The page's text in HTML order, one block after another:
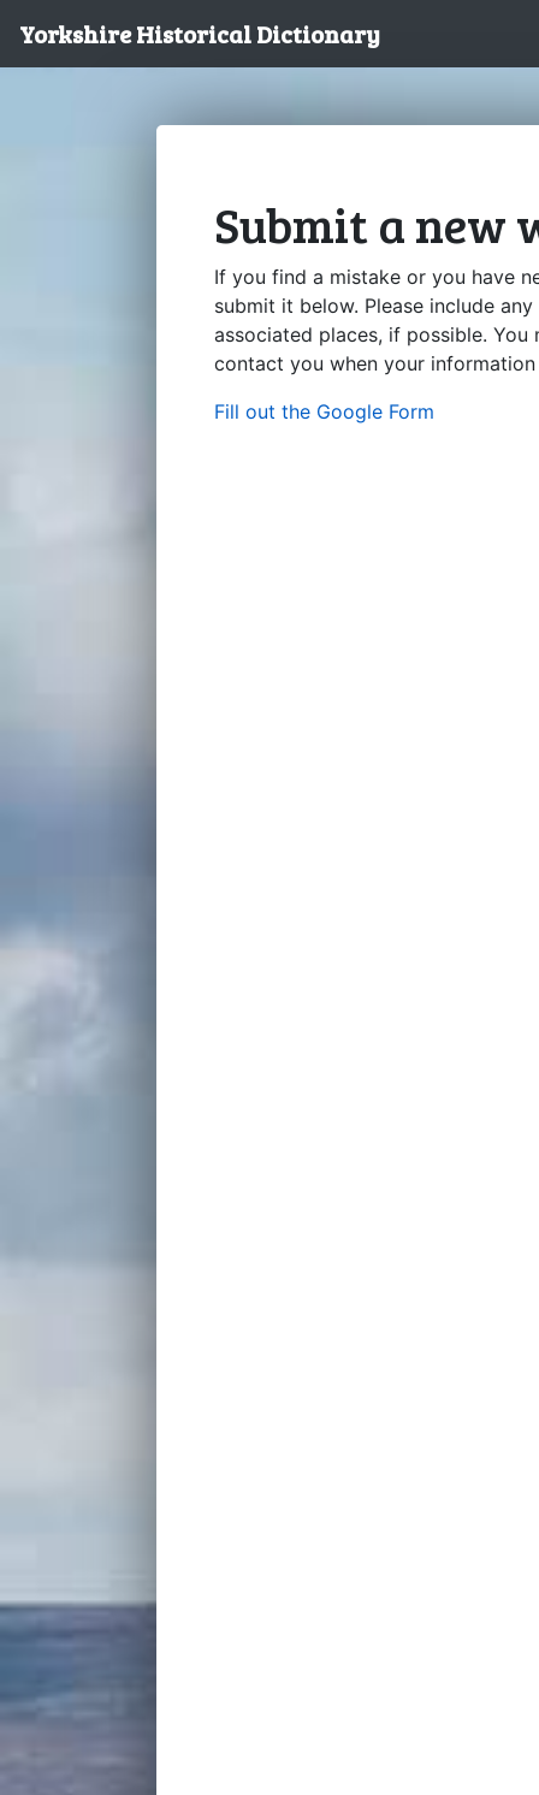
Yorkshire Historical Dictionary
Submit a new
If you find a mistake or you have
submit it below. Please include
associated places, if possible.
contact you when your
Fill out the Google Form